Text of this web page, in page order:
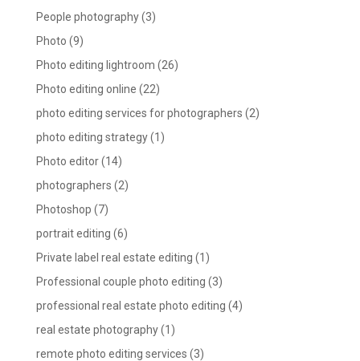
People photography(3)
Photo (9)
Photo editing lightroom (26)
Photo editing online (22)
photo editing services for photographers (2)
photo editing strategy(1)
Photo editor(14)
photographers (2)
Photoshop (7)
portrait editing (6)
Private label real estate editing (1)
Professional couple photo editing (3)
professional real estate photo editing (4)
real estate photography(1)
remote photo editing services (3)